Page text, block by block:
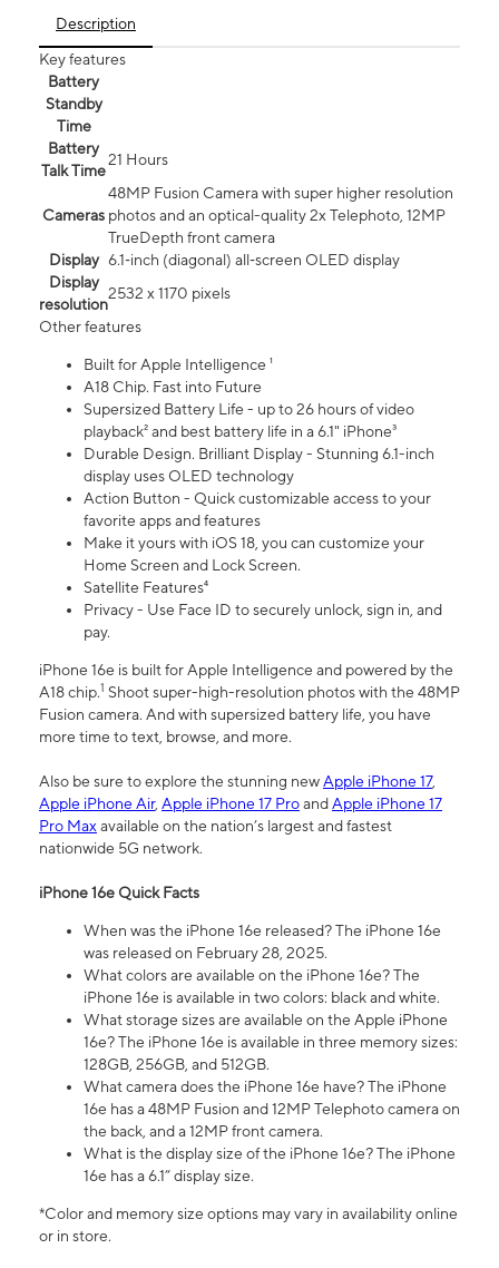
Description
Key features
Battery
Standby
Time
Battery
Talk Time
21 Hours
Cameras
48MP Fusion Camera with super higher resolution
photos and an optical-quality 2x Telephoto, 12MP
TrueDepth front camera
Display 6.1‑inch (diagonal) all‑screen OLED display
Display
resolution
2532 x 1170 pixels
Other features
Built for Apple Intelligence ¹
A18 Chip. Fast into Future
Supersized Battery Life - up to 26 hours of video
playback² and best battery life in a 6.1" iPhone³
Durable Design. Brilliant Display - Stunning 6.1-inch
display uses OLED technology
Action Button - Quick customizable access to your
favorite apps and features
Make it yours with iOS 18, you can customize your
Home Screen and Lock Screen.
Satellite Features⁴
Privacy - Use Face ID to securely unlock, sign in, and
pay.
iPhone 16e is built for Apple Intelligence and powered by the
A18 chip.1 Shoot super-high-resolution photos with the 48MP
Fusion camera. And with supersized battery life, you have
more time to text, browse, and more.
Also be sure to explore the stunning newApple iPhone 17,
Apple iPhone Air, Apple iPhone 17 ProandApple iPhone 17
Pro Maxavailable on the nation’s largest and fastest
nationwide 5G network.
iPhone 16e Quick Facts
When was the iPhone 16e released? The iPhone 16e
was released on February 28, 2025.
What colors are available on the iPhone 16e? The
iPhone 16e is available in two colors: black and white.
What storage sizes are available on the Apple iPhone
16e? The iPhone 16e is available in three memory sizes:
128GB, 256GB, and 512GB.
What camera does the iPhone 16e have? The iPhone
16e has a 48MP Fusion and 12MP Telephoto camera on
the back, and a 12MP front camera.
What is the display size of the iPhone 16e? The iPhone
16e has a 6.1” display size.
*Color and memory size options may vary in availability online
or in store.